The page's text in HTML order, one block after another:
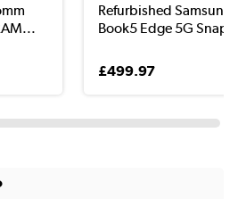
Refurbished Samsung
Book5 Edge 5G
£499.97